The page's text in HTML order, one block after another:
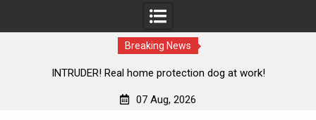
Breaking News
home protection dog at work! Knife Review – Mora
07 Aug, 2026